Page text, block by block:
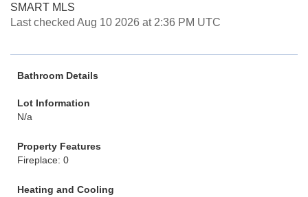
SMART MLS
Last checked Aug 10 2026 at 2:36 PM UTC
Bathroom Details
Lot Information
N/a
Property Features
Fireplace: 0
Heating and Cooling